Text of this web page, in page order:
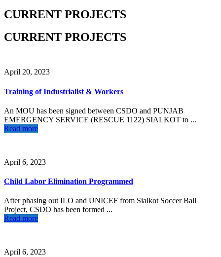
CURRENT PROJECTS
CURRENT PROJECTS
April 20, 2023
Training of Industrialist & Workers
An MOU has been signed between CSDO and PUNJAB
EMERGENCY SERVICE (RESCUE 1122) SIALKOT to ...
Read more
April 6, 2023
Child Labor Elimination Programmed
After phasing out ILO and UNICEF from Sialkot Soccer Ball
Project, CSDO has been formed ...
Read more
April 6, 2023